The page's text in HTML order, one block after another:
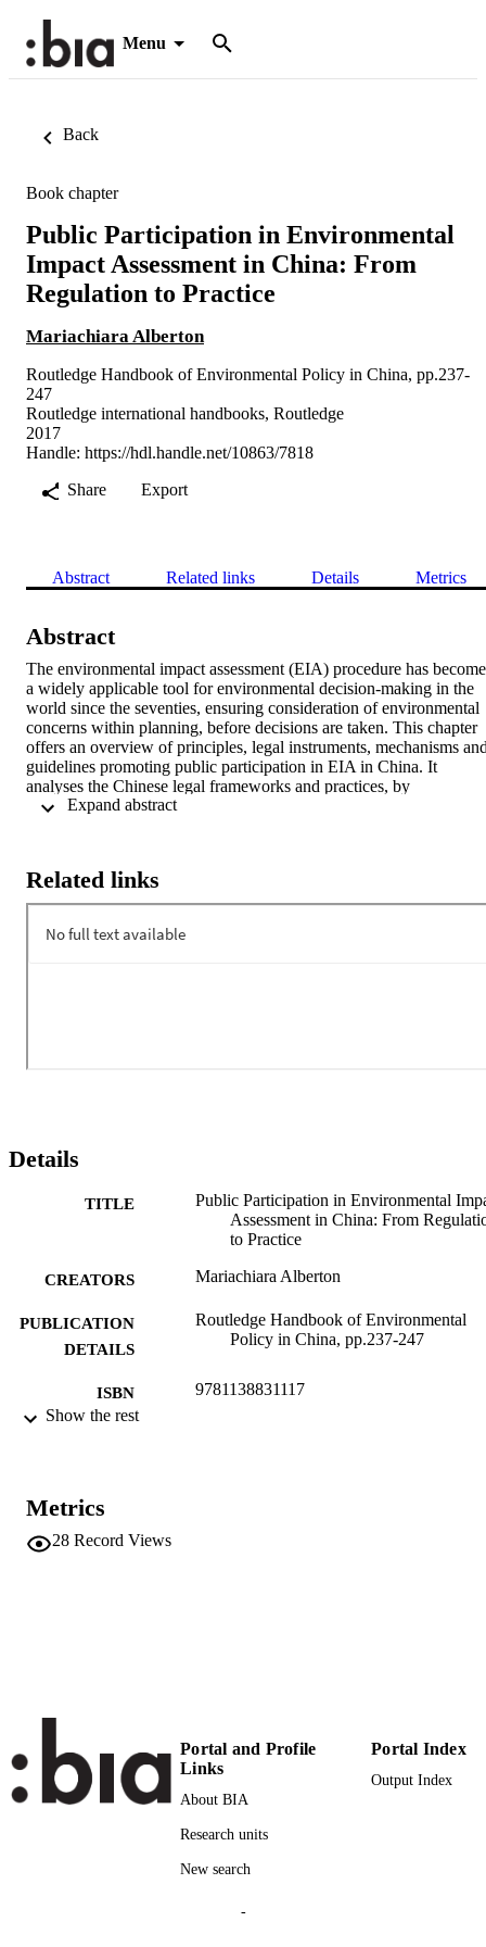
Menu
Back
Book chapter
Public Participation in Environmental
Impact Assessment in China: From
Regulation to Practice
Mariachiara Alberton
Routledge Handbook of Environmental Policy in China, pp.237-
247
Routledge international handbooks, Routledge
2017
Handle: https://hdl.handle.net/10863/7818
Share
Export
Abstract Related links Details Metrics
Abstract
The environmental impact assessment (EIA) procedure has become
a widely applicable tool for environmental decision-making in the
world since the seventies, ensuring consideration of environmental
concerns within planning, before decisions are taken. This chapter
offers an overview of principles, legal instruments, mechanisms
guidelines promoting public participation in EIA in China. It
analyses the Chinese legal frameworks and practices, by
highlighting the weaknesses of this legal system. However,
learned and sets out practices in public participation exercises at the
national and the local level. To this extent the provinces of
concluding section, the chapter sets out some recommendations to
Related links
Details
TITLE
Public Participation in Environmental
Assessment in China: From
to Practice
CREATORS Mariachiara Alberton
PUBLICATION
DETAILS
Routledge Handbook of Environmental
Policy in China, pp.237-247
ISBN 9781138831117
PUBLISHER
TYPE
LOCAL FIELDS Scientific
Alberton M
Sternfeld E
Show the rest
Metrics
28 Record Views
Portal and Profile
Links
About BIA
Research units
New search
Portal Index
Output Index
-